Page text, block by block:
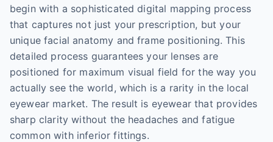
begin with a sophisticated digital mapping process
that captures not just your prescription, but your
unique facial anatomy and frame positioning. This
detailed process guarantees your lenses are
positioned for maximum visual field for the way you
actually see the world, which is a rarity in the local
eyewear market. The result is eyewear that provides
sharp clarity without the headaches and fatigue
common with inferior fittings.